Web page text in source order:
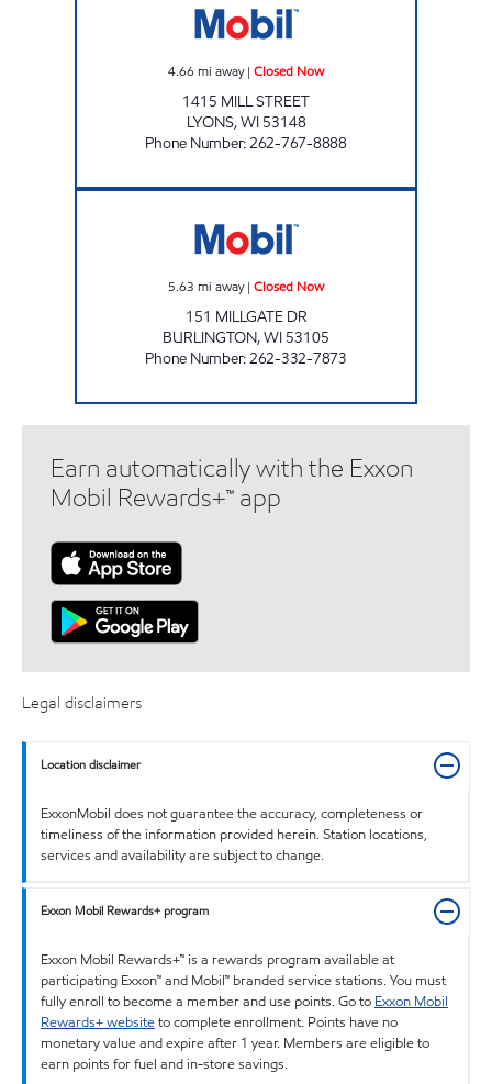
4.66 mi away| Closed Now
1415 MILL STREET
LYONS,WI 53148
Phone Number:262-767-8888
5.63 mi away| Closed Now
151 MILLGATE DR
BURLINGTON,WI 53105
Phone Number:262-332-7873
Earn automatically with the Exxon
Mobil Rewards+™ app
Legal disclaimers
Location disclaimer
ExxonMobil does not guarantee the accuracy, completeness or
timeliness of the information provided herein. Station locations,
services and availability are subject to change.
Exxon Mobil Rewards+ program
Exxon Mobil Rewards+™ is a rewards program available at
participating Exxon™ and Mobil™ branded service stations. You must
fully enroll to become a member and use points. Go to Exxon Mobil
Rewards+ websiteto complete enrollment. Points have no
monetary value and expire after 1 year. Members are eligible to
earn points for fuel and in-store savings.